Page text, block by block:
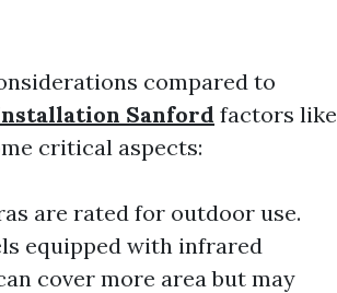
compared to
Sanford factors like
critical aspects:
are rated for outdoor use.
equipped with infrared
cover more area but may